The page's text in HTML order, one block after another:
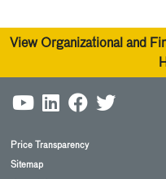
View Organizational and
Price Transparency
Sitemap